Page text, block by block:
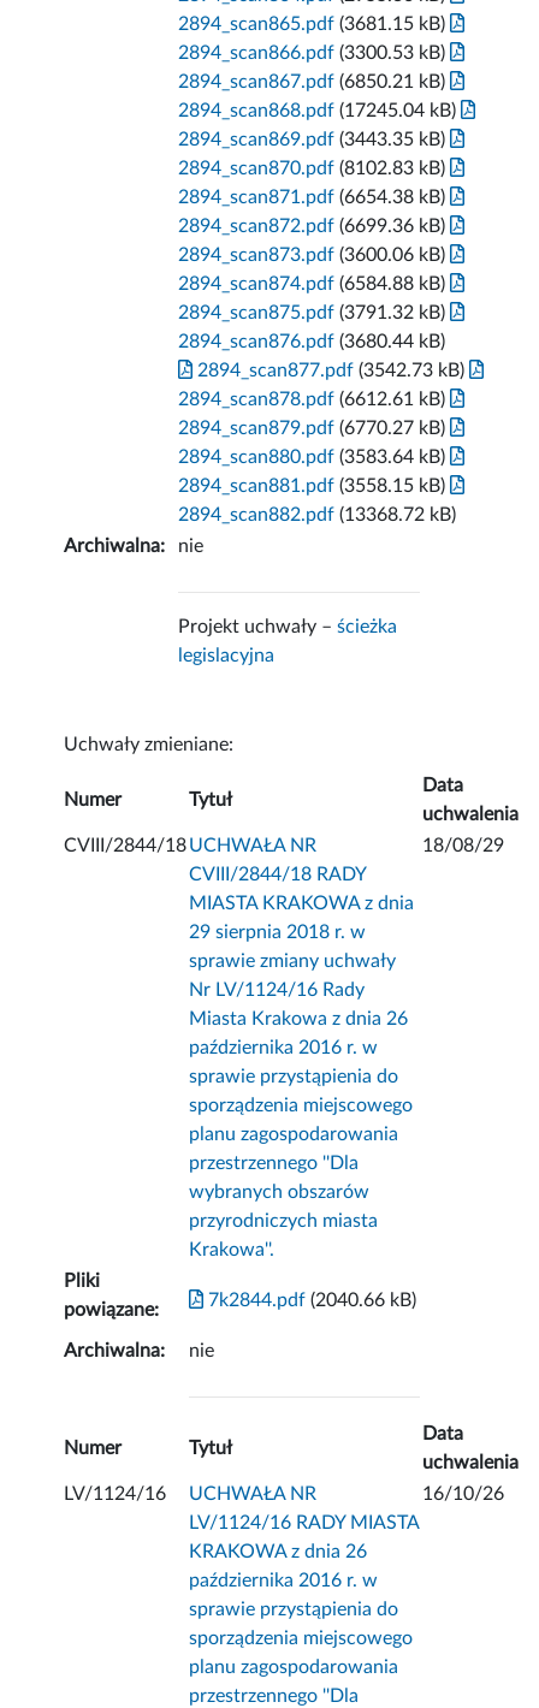
2894_scan865.pdf (3681.15 kB)
2894_scan866.pdf (3300.53 kB)
2894_scan867.pdf (6850.21 kB)
2894_scan868.pdf (17245.04 kB)
2894_scan869.pdf (3443.35 kB)
2894_scan870.pdf (8102.83 kB)
2894_scan871.pdf (6654.38 kB)
2894_scan872.pdf (6699.36 kB)
2894_scan873.pdf (3600.06 kB)
2894_scan874.pdf (6584.88 kB)
2894_scan875.pdf (3791.32 kB)
2894_scan876.pdf (3680.44 kB)
2894_scan877.pdf (3542.73 kB)
2894_scan878.pdf (6612.61 kB)
2894_scan879.pdf (6770.27 kB)
2894_scan880.pdf (3583.64 kB)
2894_scan881.pdf (3558.15 kB)
2894_scan882.pdf (13368.72 kB)
Archiwalna:
nie
Projekt uchwały –ścieżka
legislacyjna
Uchwały zmieniane:
Numer Tytuł
Data
uchwalenia
CVIII/2844/18UCHWAŁA NR
CVIII/2844/18 RADY
MIASTA KRAKOWA z dnia
29 sierpnia 2018 r. w
sprawie zmiany uchwały
Nr LV/1124/16 Rady
Miasta Krakowa z dnia 26
października 2016 r. w
sprawie przystąpienia do
sporządzenia miejscowego
planu zagospodarowania
przestrzennego ''Dla
wybranych obszarów
przyrodniczych miasta
Krakowa''.
18/08/29
Pliki
powiązane:
7k2844.pdf (2040.66 kB)
Archiwalna: nie
Numer Tytuł
Data
uchwalenia
LV/1124/16
UCHWAŁA NR
LV/1124/16 RADY MIASTA
KRAKOWA z dnia 26
października 2016 r. w
sprawie przystąpienia do
sporządzenia miejscowego
planu zagospodarowania
przestrzennego ''Dla
16/10/26